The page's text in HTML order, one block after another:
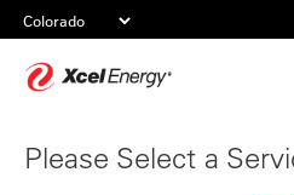
Please Select a